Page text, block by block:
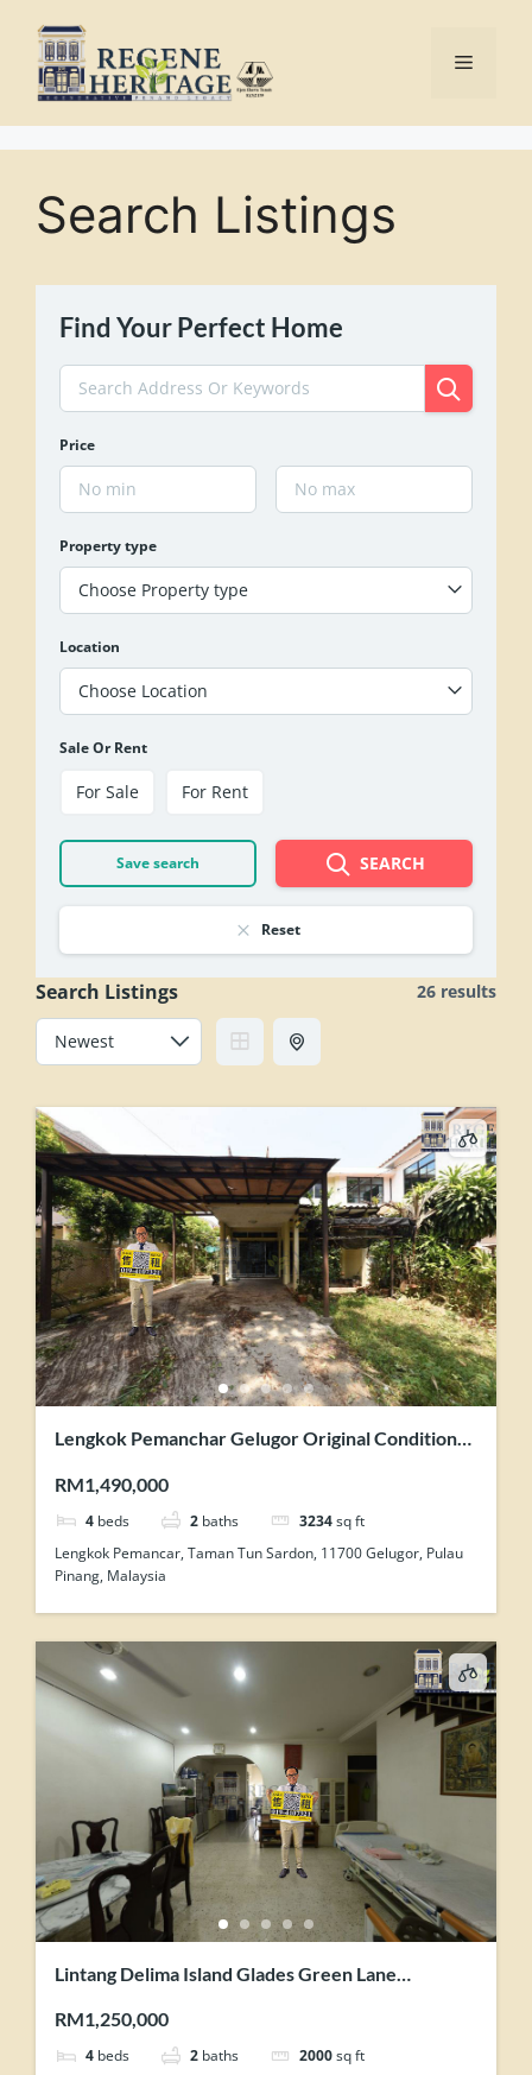
content
Menu
Search Listings
Find Your Perfect Home
Price
Property type
Choose Property type
Location
Choose Location
Sale Or Rent
For Sale For Rent
Save search SEARCH
Reset
Search Listings 26 results
Lengkok Pemanchar Gelugor Original Condition
RM1,490,000
4 beds 2 baths 3234 sq ft
Lengkok Pemancar, Taman Tun Sardon, 11700 Gelugor, Pulau
Pinang, Malaysia
Lintang Delima Island Glades Green Lane
RM1,250,000
4 beds 2 baths 2000 sq ft